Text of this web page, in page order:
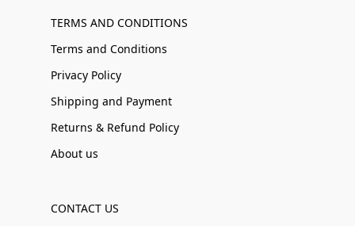
TERMS AND CONDITIONS
Terms and Conditions
Privacy Policy
Shipping and Payment
Returns & Refund Policy
About us
CONTACT US